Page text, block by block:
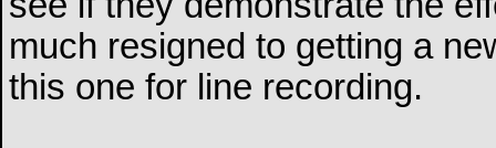
much resigned to getting a
this one for line recording.